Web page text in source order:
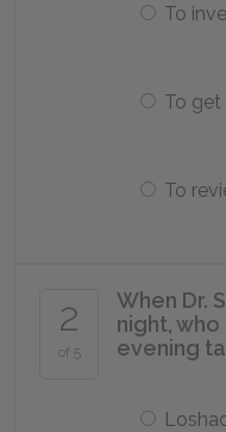
To
To get
To
2
of 5
When Dr.
night,
evening